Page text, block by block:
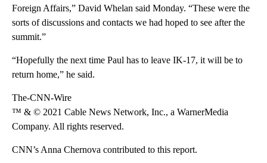
Foreign Affairs,” David Whelan said Monday. “These were the
sorts of discussions and contacts we had hoped to see after the
summit.”
“Hopefully the next time Paul has to leave IK-17, it will be to
return home,” he said.
The-CNN-Wire
™ & © 2021 Cable News Network, Inc., a WarnerMedia
Company. All rights reserved.
CNN’s Anna Chernova contributed to this report.